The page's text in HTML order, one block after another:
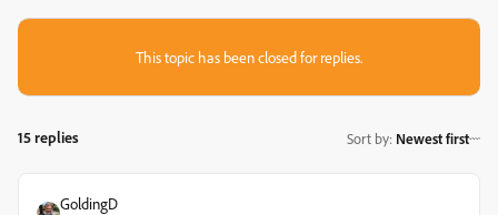
This topic has been closed for replies.
15 replies Sort by: Newest first
GoldingD